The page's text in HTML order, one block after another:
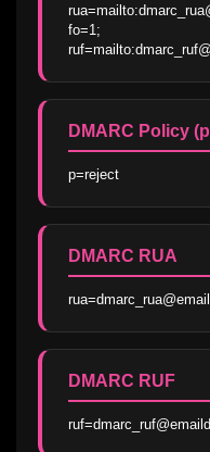
fo=1;
DMARC Policy
p=reject
DMARC RUA
DMARC RUF